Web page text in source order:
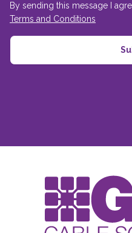
By sending this message I
Terms and Conditions